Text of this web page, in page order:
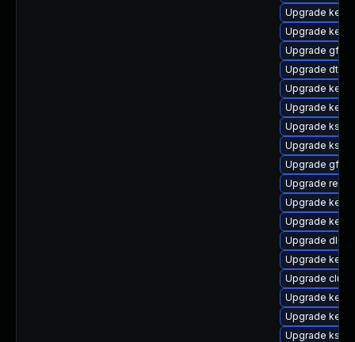
Upgrade
Upgrade
Upgrade
Upgrade dtb-
Upgrade
Upgrade
Upgrade
Upgrade
Upgrade
Upgrade
Upgrade
Upgrade
Upgrade dlm-
Upgrade
Upgrade
Upgrade
Upgrade
Upgrade